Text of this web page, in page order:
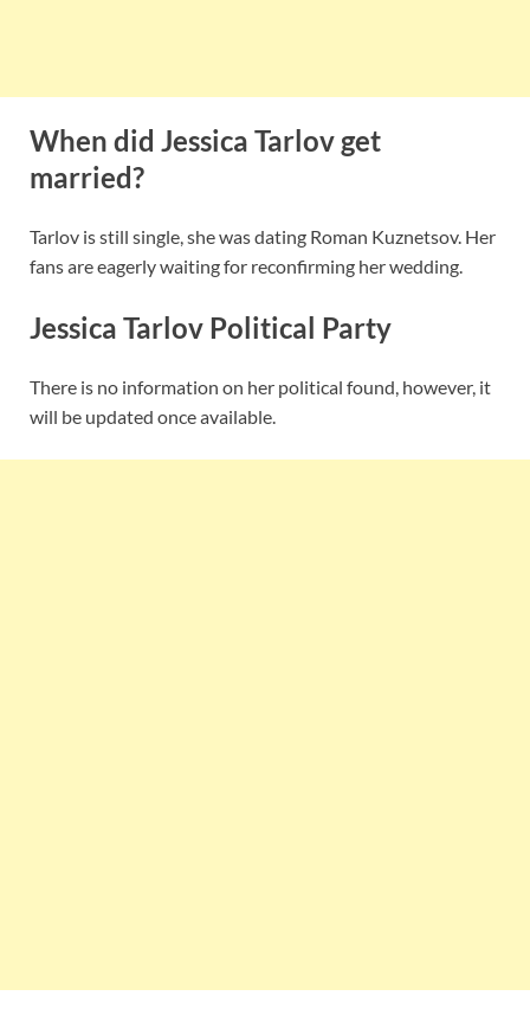
When did Jessica Tarlov get
married?
Tarlov is still single, she was dating Roman Kuznetsov. Her
fans are eagerly waiting for reconfirming her wedding.
Jessica Tarlov Political Party
There is no information on her political found, however, it
will be updated once available.